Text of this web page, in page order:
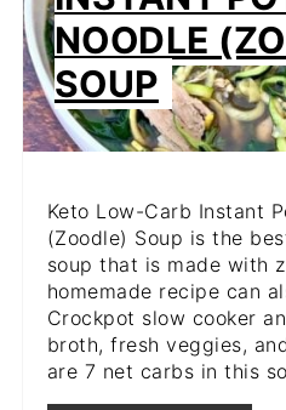
NOODLE
SOUP
Keto Low-Carb Instant
(Zoodle) Soup is the
soup that is made with
homemade recipe can
Crockpot slow cooker
broth, fresh veggies,
are 7 net carbs in this